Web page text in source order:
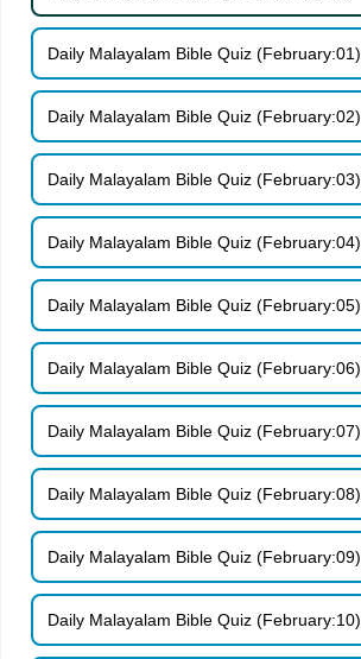
Daily Malayalam Bible Quiz (February:01)
Daily Malayalam Bible Quiz (February:02)
Daily Malayalam Bible Quiz (February:03)
Daily Malayalam Bible Quiz (February:04)
Daily Malayalam Bible Quiz (February:05)
Daily Malayalam Bible Quiz (February:06)
Daily Malayalam Bible Quiz (February:07)
Daily Malayalam Bible Quiz (February:08)
Daily Malayalam Bible Quiz (February:09)
Daily Malayalam Bible Quiz (February:10)